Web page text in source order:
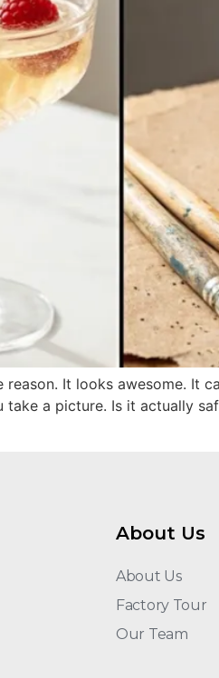
It looks awesome. It
a picture. Is it actually
About Us
About Us
Factory Tour
Our Team